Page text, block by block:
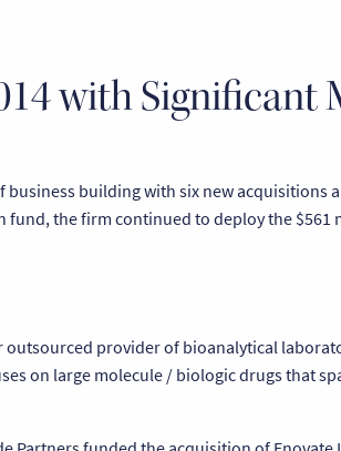
with Significant
business building with six new
fund, the firm continued to deploy the
provider of bioanalytical
on large molecule / biologic drugs that